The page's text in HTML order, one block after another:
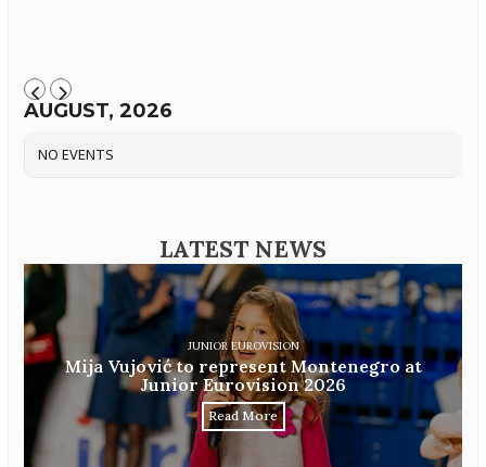
AUGUST, 2026
NO EVENTS
LATEST NEWS
JUNIOR EUROVISION
Mija Vujović to represent Montenegro at
Junior Eurovision 2026
Read More